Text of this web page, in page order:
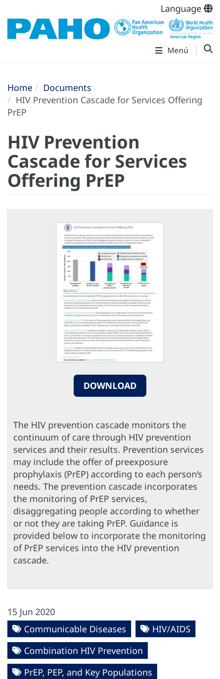
Language
Menú
Home
Documents
HIV Prevention Cascade for Services Offering
PrEP
HIV Prevention
Cascade for Services
Offering PrEP
DOWNLOAD
The HIV prevention cascade monitors the
continuum of care through HIV prevention
services and their results. Prevention services
may include the offer of preexposure
prophylaxis (PrEP) according to each person’s
needs. The prevention cascade incorporates
the monitoring of PrEP services,
disaggregating people according to whether
or not they are taking PrEP. Guidance is
provided below to incorporate the monitoring
of PrEP services into the HIV prevention
cascade.
15 Jun 2020
Communicable Diseases
HIV/AIDS
Combination HIV Prevention
PrEP, PEP, and Key Populations